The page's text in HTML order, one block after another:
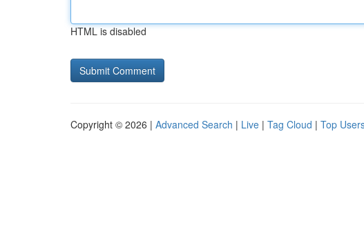
HTML is disabled
Copyright © 2026 | Advanced Search | Live | Tag Cloud | Top